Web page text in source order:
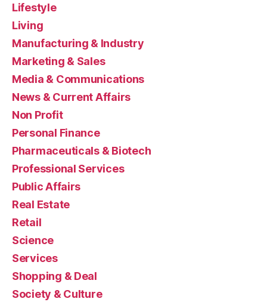
Lifestyle
Living
Manufacturing & Industry
Marketing & Sales
Media & Communications
News & Current Affairs
Non Profit
Personal Finance
Pharmaceuticals & Biotech
Professional Services
Public Affairs
Real Estate
Retail
Science
Services
Shopping & Deal
Society & Culture